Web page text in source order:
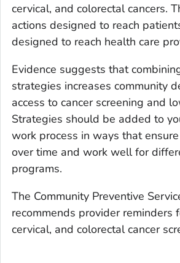
cervical, and colorectal cancers.
actions designed to reach
designed to reach health care
Evidence suggests that
strategies increases community
access to cancer screening and
Strategies should be added to
work process in ways that
over time and work well for
programs.
The Community Preventive
recommends provider reminders
cervical, and colorectal cancer